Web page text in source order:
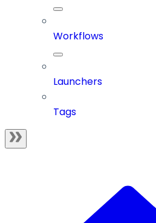
Workflows
Launchers
Tags